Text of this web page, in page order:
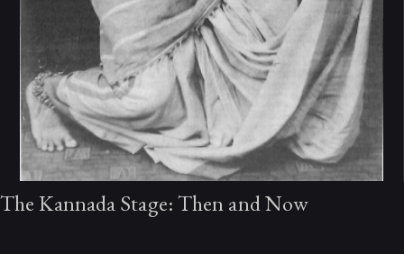
The Kannada Stage: Then and Now